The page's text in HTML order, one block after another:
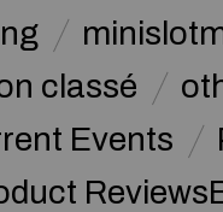
classé
Events